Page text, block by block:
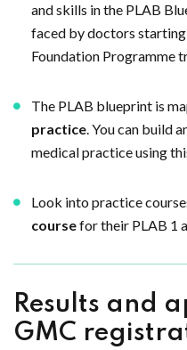
and skills in the PLAB
faced by doctors
Foundation Programme
The PLAB blueprint is
practice. You can build
medical practice using
Look into practice
coursefor their PLAB 1
Results and
GMC